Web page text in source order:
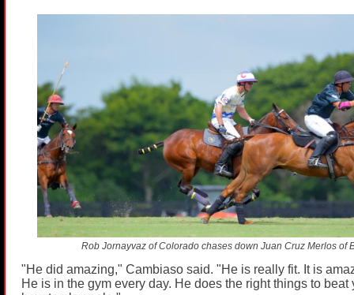
Rob Jornayvaz of Colorado chases down Juan Cruz Merlos of
"He did amazing," Cambiaso said. "He is really fit. It is
He is in the gym every day. He does the right things to